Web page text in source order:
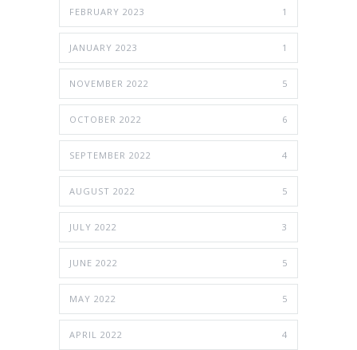
FEBRUARY 2023 1
JANUARY 2023 1
NOVEMBER 2022 5
OCTOBER 2022 6
SEPTEMBER 2022 4
AUGUST 2022 5
JULY 2022 3
JUNE 2022 5
MAY 2022 5
APRIL 2022 4